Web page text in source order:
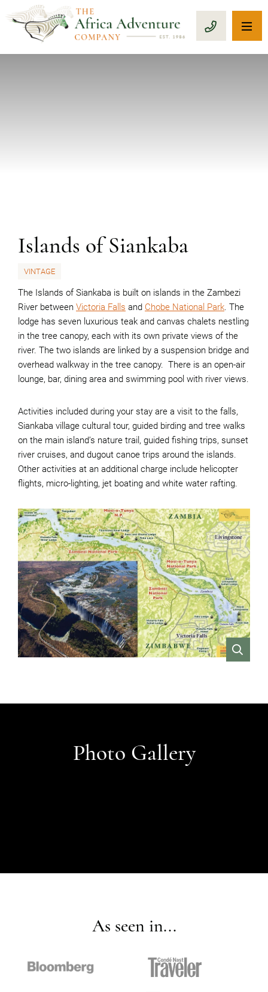
CALL 1-
Islands of Siankaba
VINTAGE
The Islands of Siankaba is built on islands in the Zambezi
River between Victoria Falls and Chobe National Park. The
lodge has seven luxurious teak and canvas chalets nestling
in the tree canopy, each with its own private views of the
river. The two islands are linked by a suspension bridge and
overhead walkway in the tree canopy. There is an open-air
lounge, bar, dining area and swimming pool with river views.
Activities included during your stay are a visit to the falls,
Siankaba village cultural tour, guided birding and tree walks
on the main island’s nature trail, guided fishing trips, sunset
river cruises, and dugout canoe trips around the islands.
Other activities at an additional charge include helicopter
flights, micro-lighting, jet boating and white water rafting.
Photo Gallery
As seen in...